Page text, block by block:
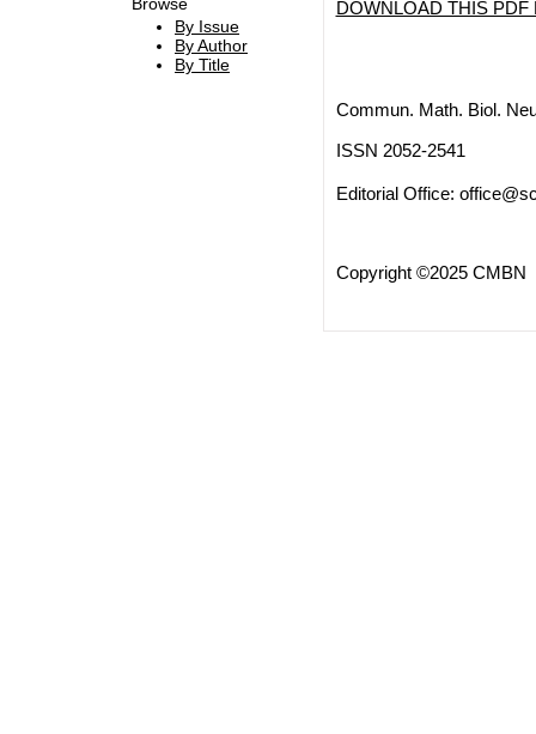
By Issue
By Author
By Title
DOWNLOAD THIS PDF
Commun. Math. Biol.
ISSN 2052-2541
Editorial Office:
Copyright ©2025 CMBN